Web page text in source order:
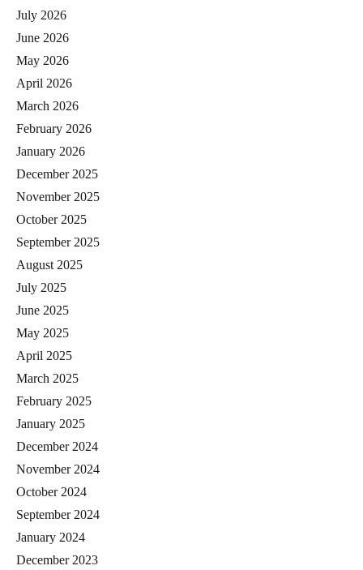
July 2026
June 2026
May 2026
April 2026
March 2026
February 2026
January 2026
December 2025
November 2025
October 2025
September 2025
August 2025
July 2025
June 2025
May 2025
April 2025
March 2025
February 2025
January 2025
December 2024
November 2024
October 2024
September 2024
January 2024
December 2023